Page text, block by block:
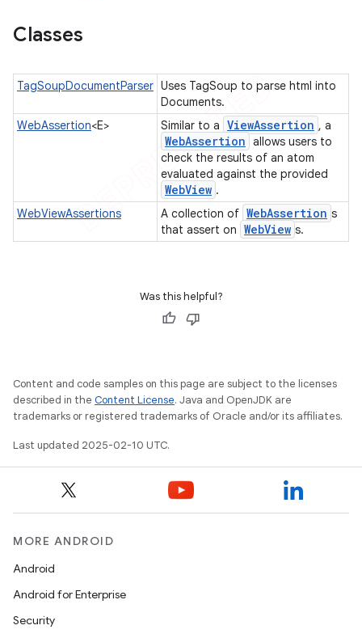
Classes
TagSoupDocumentParser Uses TagSoup to parse html into
Documents.
WebAssertion<E> Similar to a ViewAssertion , a
WebAssertion allows users to
check the results of an atom
evaluated against the provided
WebView .
WebViewAssertions
A collection of WebAssertion s
that assert on WebView s.
Was this helpful?
Content and code samples on this page are subject to the licenses
described in the Content License. Java and OpenJDK are
trademarks or registered trademarks of Oracle and/or its affiliates.
Last updated 2025-02-10 UTC.
MORE ANDROID
Android
Android for Enterprise
Security